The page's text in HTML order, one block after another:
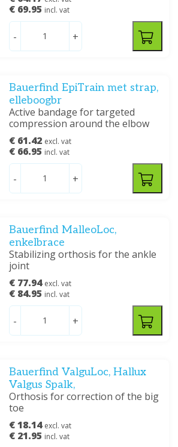
€ 69.95 incl. vat
- +
Bauerfind EpiTrain met strap,
elleboogbr
Active bandage for targeted
compression around the elbow
€ 61.42 excl. vat
€ 66.95 incl. vat
- +
Bauerfind MalleoLoc,
enkelbrace
Stabilizing orthosis for the ankle
joint
€ 77.94 excl. vat
€ 84.95 incl. vat
- +
Bauerfind ValguLoc, Hallux
Valgus Spalk,
Orthosis for correction of the big
toe
€ 18.14 excl. vat
€ 21.95 incl. vat